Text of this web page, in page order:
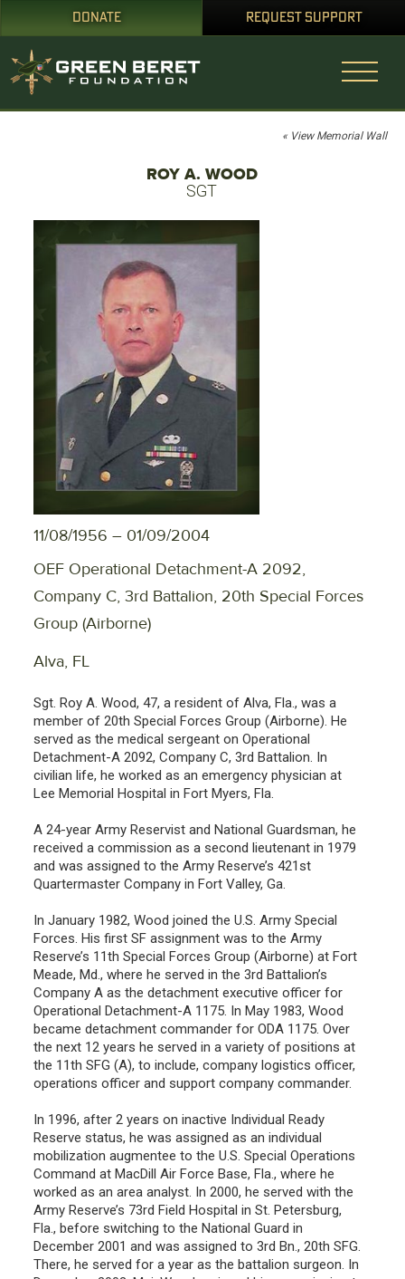
DONATE REQUEST SUPPORT
« View Memorial Wall
ROY A. WOOD
SGT
11/08/1956 – 01/09/2004
OEF Operational Detachment-A 2092,
Company C, 3rd Battalion, 20th Special Forces
Group (Airborne)
Alva, FL
Sgt. Roy A. Wood, 47, a resident of Alva, Fla., was a
member of 20th Special Forces Group (Airborne). He
served as the medical sergeant on Operational
Detachment-A 2092, Company C, 3rd Battalion. In
civilian life, he worked as an emergency physician at
Lee Memorial Hospital in Fort Myers, Fla.
A 24-year Army Reservist and National Guardsman, he
received a commission as a second lieutenant in 1979
and was assigned to the Army Reserve’s 421st
Quartermaster Company in Fort Valley, Ga.
In January 1982, Wood joined the U.S. Army Special
Forces. His first SF assignment was to the Army
Reserve’s 11th Special Forces Group (Airborne) at Fort
Meade, Md., where he served in the 3rd Battalion’s
Company A as the detachment executive officer for
Operational Detachment-A 1175. In May 1983, Wood
became detachment commander for ODA 1175. Over
the next 12 years he served in a variety of positions at
the 11th SFG (A), to include, company logistics officer,
operations officer and support company commander.
In 1996, after 2 years on inactive Individual Ready
Reserve status, he was assigned as an individual
mobilization augmentee to the U.S. Special Operations
Command at MacDill Air Force Base, Fla., where he
worked as an area analyst. In 2000, he served with the
Army Reserve’s 73rd Field Hospital in St. Petersburg,
Fla., before switching to the National Guard in
December 2001 and was assigned to 3rd Bn., 20th SFG.
There, he served for a year as the battalion surgeon. In